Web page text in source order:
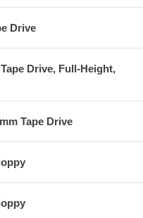
Drive
Drive, Full-Height,
Tape Drive